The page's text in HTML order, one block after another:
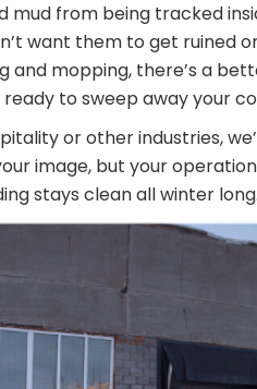
mud from being tracked
want them to get
mopping, there’s a
to sweep away your
or other industries,
image, but your
stays clean all winter long.